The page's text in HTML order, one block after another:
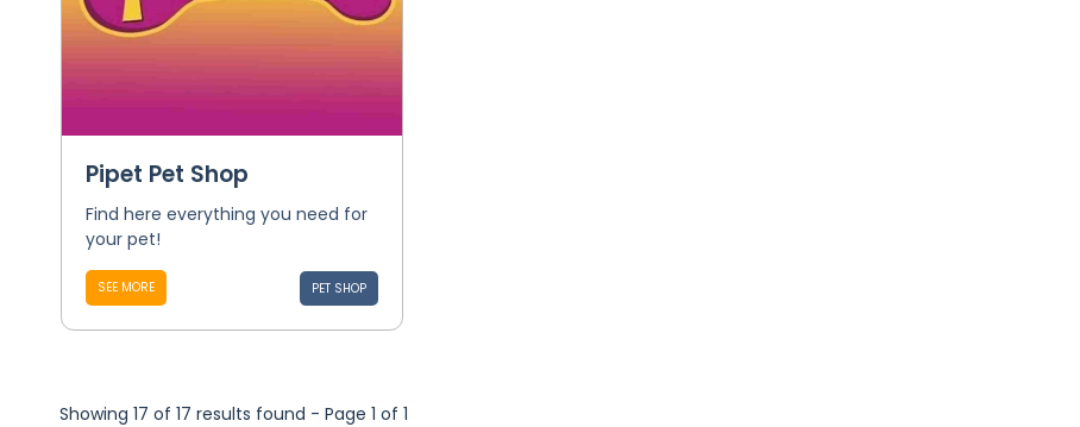
Pipet Pet Shop
Find here everything you need for
your pet!
SEE MORE PET SHOP
Showing 17 of 17 results found - Page 1 of 1